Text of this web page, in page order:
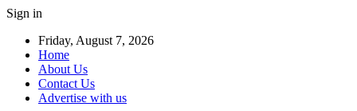
Sign in
Friday, August 7, 2026
Home
About Us
Contact Us
Advertise with us